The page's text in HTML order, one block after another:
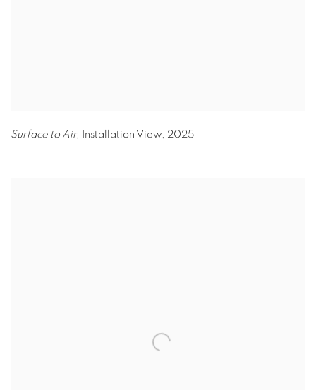
Surface to Air, Installation View, 2025